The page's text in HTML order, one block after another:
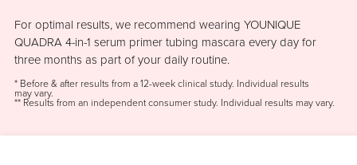
For optimal results, we recommend wearing YOUNIQUE
QUADRA 4-in-1 serum primer tubing mascara every day for
three months as part of your daily routine.
* Before & after results from a 12-week clinical study. Individual results
may vary.
** Results from an independent consumer study. Individual results may vary.